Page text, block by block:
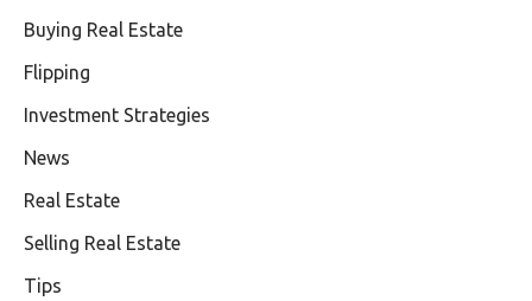
Buying Real Estate
Flipping
Investment Strategies
News
Real Estate
Selling Real Estate
Tips